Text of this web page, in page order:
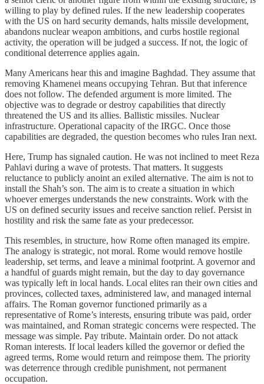
willing to play by defined rules. If the new leadership cooperates
with the US on hard security demands, halts missile development,
abandons nuclear weapon ambitions, and curbs hostile regional
activity, the operation will be judged a success. If not, the logic of
conditional deterrence applies again.
Many Americans hear this and imagine Baghdad. They assume that
removing Khamenei means occupying Tehran. But that inference
does not follow. The defended argument is more limited. The
objective was to degrade or destroy capabilities that directly
threatened the US and its allies. Ballistic missiles. Nuclear
infrastructure. Operational capacity of the IRGC. Once those
capabilities are degraded, the question becomes who rules Iran next.
Here, Trump has signaled caution. He was not inclined to meet Reza
Pahlavi during a wave of protests. That matters. It suggests
reluctance to publicly anoint an exiled alternative. The aim is not to
install the Shah’s son. The aim is to create a situation in which
whoever emerges understands the new constraints. Work with the
US on defined security issues and receive sanction relief. Persist in
hostility and risk the same fate as your predecessor.
This resembles, in structure, how Rome often managed its empire.
The analogy is strategic, not moral. Rome would remove hostile
leadership, set terms, and leave a minimal footprint. A governor and
a handful of guards might remain, but the day to day governance
was typically left in local hands. Local elites ran their own cities and
provinces, collected taxes, administered law, and managed internal
affairs. The Roman governor functioned primarily as a
representative of Rome’s interests, ensuring tribute was paid, order
was maintained, and Roman strategic concerns were respected. The
message was simple. Pay tribute. Maintain order. Do not attack
Roman interests. If local leaders killed the governor or defied the
agreed terms, Rome would return and reimpose them. The priority
was deterrence through credible punishment, not permanent
occupation.